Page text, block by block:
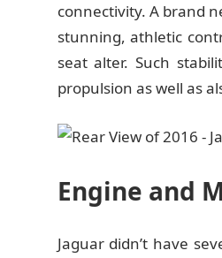
connectivity. A brand
stunning, athletic
seat alter. Such
propulsion as well as
Engine and
Jaguar didn’t have